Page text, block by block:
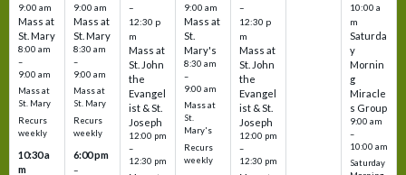
9:00 am
Mass at
St. Mary
8:00 am
–
9:00 am
Mass at
St. Mary
Recurs
weekly
10:30 a
m
9:00 am
Mass at
St. Mary
8:30 am
–
9:00 am
Mass at
St. Mary
Recurs
weekly
6:00 pm
–
–
12:30 p
m
Mass at
St. John
the
Evangel
ist & St.
Joseph
12:00 pm
–
12:30 pm
9:00 am
Mass at
St.
Mary's
8:30 am
–
9:00 am
Mass at
St.
Mary's
Recurs
weekly
–
12:30 p
m
Mass at
St. John
the
Evangel
ist & St.
Joseph
12:00 pm
–
12:30 pm
10:00 a
m
Saturda
y
Mornin
g
Miracle
s Group
9:00 am
–
10:00 am
Saturday